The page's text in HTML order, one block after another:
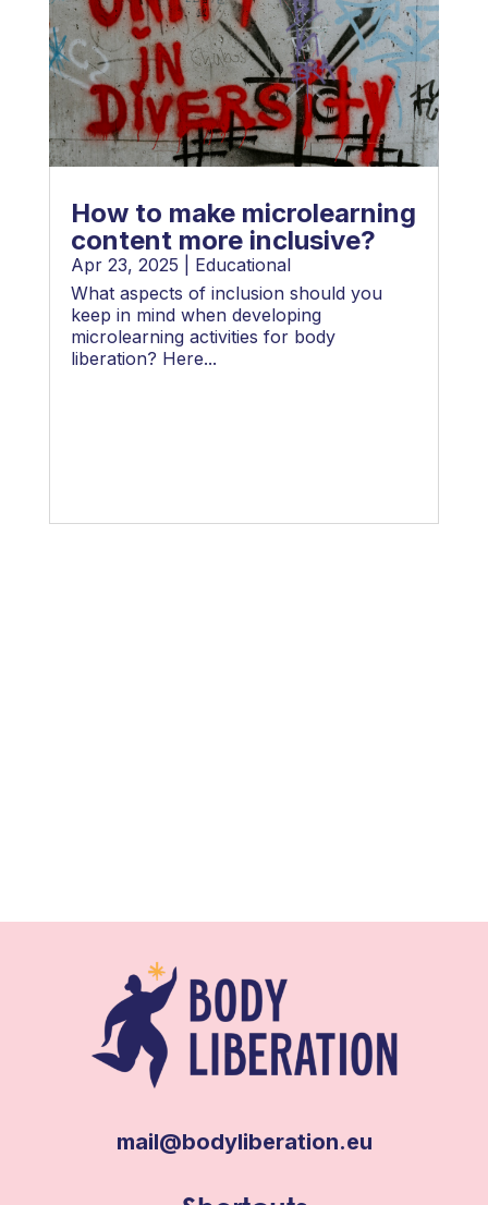
How to make microlearning
content more inclusive?
Apr 23, 2025
Educational
What aspects of inclusion should you
keep in mind when developing
microlearning activities for body
liberation? Here...
mail@bodyliberation.eu